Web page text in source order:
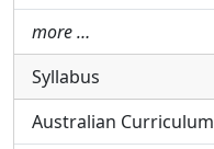
more …
Syllabus
Australian Curriculum